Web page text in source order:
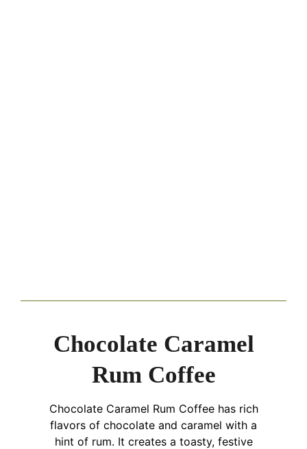
Chocolate Caramel
Rum Coffee
Chocolate Caramel Rum Coffee has rich
flavors of chocolate and caramel with a
hint of rum. It creates a toasty, festive